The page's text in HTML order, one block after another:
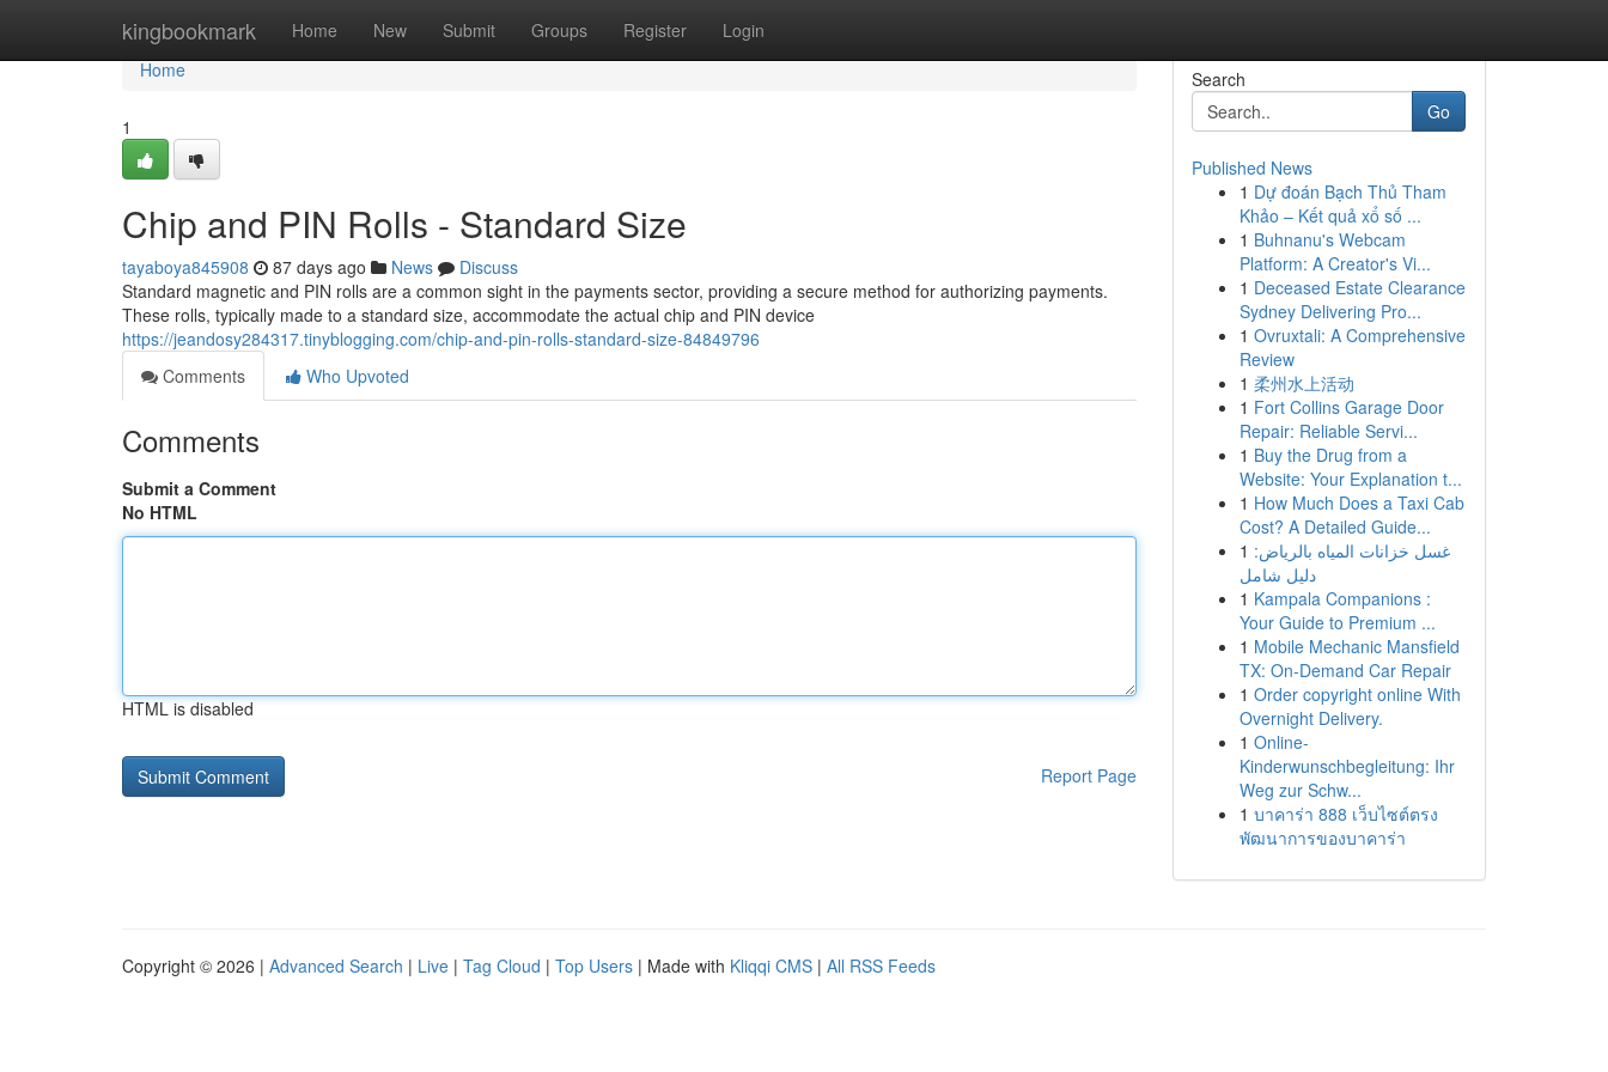
kingbookmark Home New Submit Groups Register Login
Home
Home
1
Chip and PIN Rolls - Standard Size
tayaboya845908 87 days ago News
Discuss
Standard magnetic and PIN rolls are a common sight in the payments sector, providing a secure method for authorizing payments.
These rolls, typically made to a standard size, accommodate the actual chip and PIN device
https://jeandosy284317.tinyblogging.com/chip-and-pin-rolls-standard-size-84849796
Comments
Who Upvoted
Comments
Submit a Comment
No HTML
HTML is disabled
Report Page
Search
Go
Published News
1 Dự đoán Bạch Thủ Tham
Khảo – Kết quả xổ số ...
1 Buhnanu's Webcam
Platform: A Creator's Vi...
1 Deceased Estate Clearance
Sydney Delivering Pro...
1 Ovruxtali: A Comprehensive
Review
1 柔州水上活动
1 Fort Collins Garage Door
Repair: Reliable Servi...
1 Buy the Drug from a
Website: Your Explanation t...
1 How Much Does a Taxi Cab
Cost? A Detailed Guide...
1 غسل خزانات المياه بالرياض:
دليل شامل
1 Kampala Companions :
Your Guide to Premium ...
1 Mobile Mechanic Mansfield
TX: On-Demand Car Repair
1 Order copyright online With
Overnight Delivery.
1 Online-
Kinderwunschbegleitung: Ihr
Weg zur Schw...
1 บาคาร่า 888 เว็บไซต์ตรง
พัฒนาการของบาคาร่า
Copyright © 2026 | Advanced Search | Live | Tag Cloud | Top Users | Made with Kliqqi CMS | All RSS Feeds